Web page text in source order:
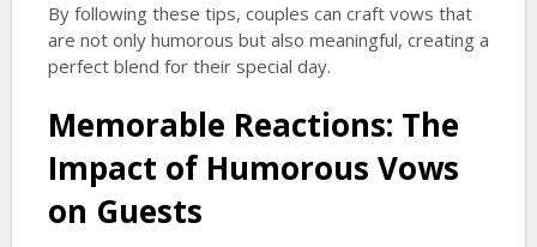
By following these tips, couples can craft vows that
are not only humorous but also meaningful, creating a
perfect blend for their special day.
Memorable Reactions: The
Impact of Humorous Vows
on Guests